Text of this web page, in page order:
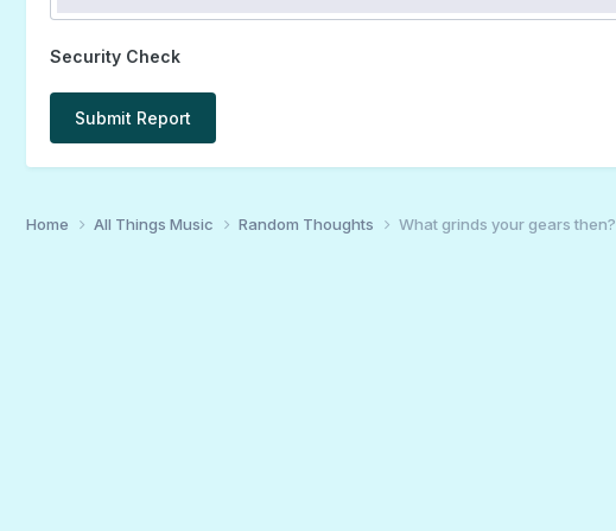
Security Check
Submit Report
Home All Things Music Random Thoughts What grinds your gears then?